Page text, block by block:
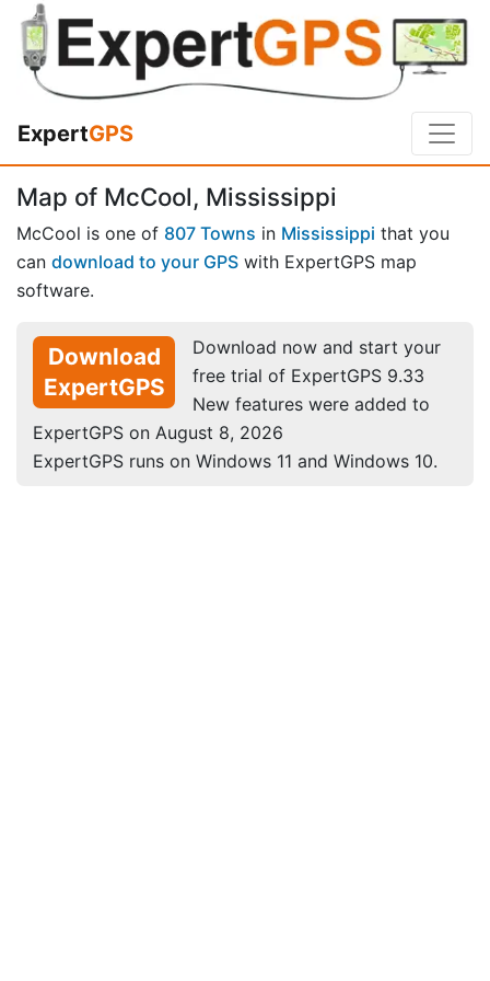
ExpertGPS
Map of McCool, Mississippi
McCool is one of 807 Towns in Mississippi that you
can download to your GPS with ExpertGPS map
software.
Download
ExpertGPS
Download now and start your
free trial of ExpertGPS 9.33
New features were added to
ExpertGPS on August 8, 2026
ExpertGPS runs on Windows 11 and Windows 10.